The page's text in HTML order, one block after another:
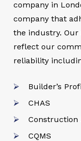
company in
company that
the industry.
reflect our
reliability
Builder’s
CHAS
Construction
CQMS